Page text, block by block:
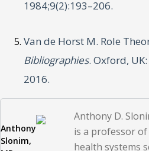
1984;9(2):193–206.
Van de Horst M. Role
Bibliographies. Oxford,
2016.
Anthony
Slonim,
Anthony D.
is a professor of
health systems